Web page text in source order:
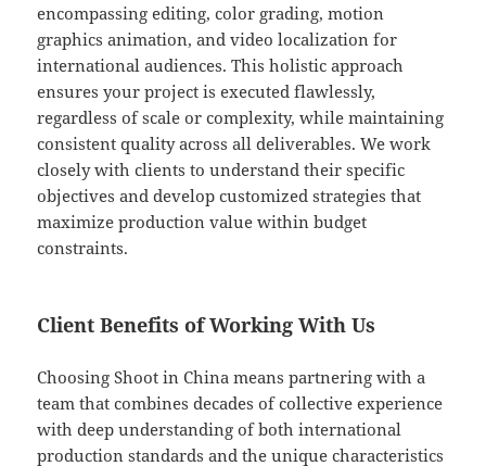
encompassing editing, color grading, motion
graphics animation, and video localization for
international audiences. This holistic approach
ensures your project is executed flawlessly,
regardless of scale or complexity, while maintaining
consistent quality across all deliverables. We work
closely with clients to understand their specific
objectives and develop customized strategies that
maximize production value within budget
constraints.
Client Benefits of Working With Us
Choosing Shoot in China means partnering with a
team that combines decades of collective experience
with deep understanding of both international
production standards and the unique characteristics